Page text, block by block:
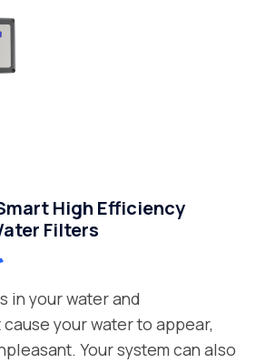
High Efficiency
Filters
in your water and
your water to appear,
Your system can also